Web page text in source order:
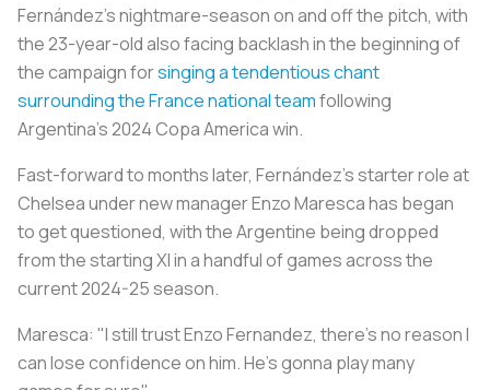
Fernández's nightmare-season on and off the pitch, with
the 23-year-old also facing backlash in the beginning of
the campaign forsinging a tendentious chant
surrounding the France national teamfollowing
Argentina’s 2024 Copa America win.
Fast-forward to months later, Fernández’s starter role at
Chelsea under new manager Enzo Maresca has began
to get questioned, with the Argentine being dropped
from the starting XI in a handful of games across the
current 2024-25 season.
Maresca: "I still trust Enzo Fernandez, there's no reason I
can lose confidence on him. He's gonna play many